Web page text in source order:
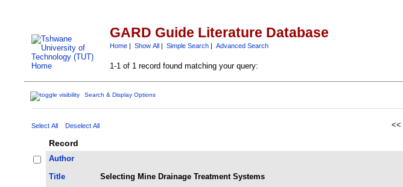
GARD Guide Literature Database
Home| Show All| Simple Search| Advanced Search
1-1 of 1 record found matching your query:
Search & Display Options
Select All Deselect All <<
Record
Author
Title
Selecting Mine Drainage Treatment Systems